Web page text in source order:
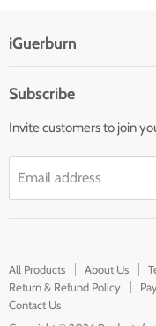
iGuerburn
Subscribe
Invite customers to join
Email address
All Products About Us
Return & Refund Policy
Contact Us